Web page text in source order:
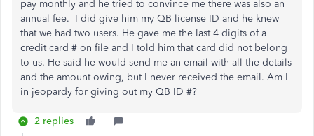
pay monthly and he tried to convince me there was also an
annual fee. I did give him my QB license ID and he knew
that we had two users. He gave me the last 4 digits of a
credit card # on file and I told him that card did not belong
to us. He said he would send me an email with all the details
and the amount owing, but I never received the email. Am I
in jeopardy for giving out my QB ID #?
2 replies